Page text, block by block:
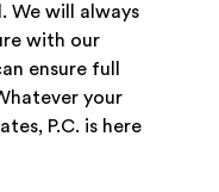
We will always
with our
ensure full
your
P.C. is here